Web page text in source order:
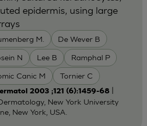
M. De Wever B
N Lee B Ramphal P
Canic M Tornier C
epidermis, using large
2003 ;121 (6):1459-68|
New York University
New York, USA.